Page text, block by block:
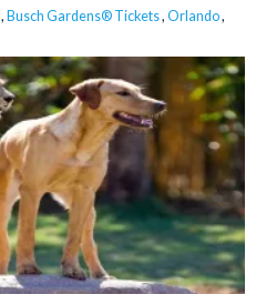
, Busch Gardens® Tickets, Orlando,